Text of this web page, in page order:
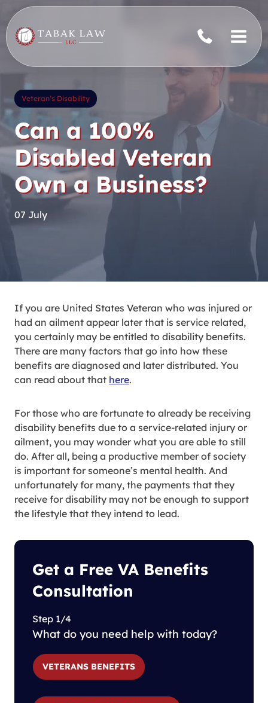
to
content
Veteran’s Disability
Can a 100%
Disabled Veteran
Own a Business?
07 July
If you are United States Veteran who was injured or
had an ailment appear later that is service related,
you certainly may be entitled to disability benefits.
There are many factors that go into how these
benefits are diagnosed and later distributed. You
can read about that here.
For those who are fortunate to already be receiving
disability benefits due to a service-related injury or
ailment, you may wonder what you are able to still
do. After all, being a productive member of society
is important for someone’s mental health. And
unfortunately for many, the payments that they
receive for disability may not be enough to support
the lifestyle that they intend to lead.
Get a Free VA Benefits
Consultation
Step 1/4
What do you need help with today?
VETERANS BENEFITS